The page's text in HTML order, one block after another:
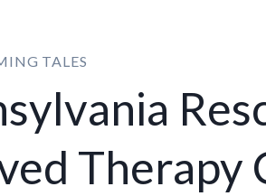
TALES
Therapy